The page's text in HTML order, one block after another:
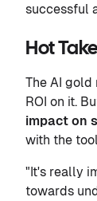
successful
Hot
The AI gold
ROI on it.
impact on
with the
"It's really
towards